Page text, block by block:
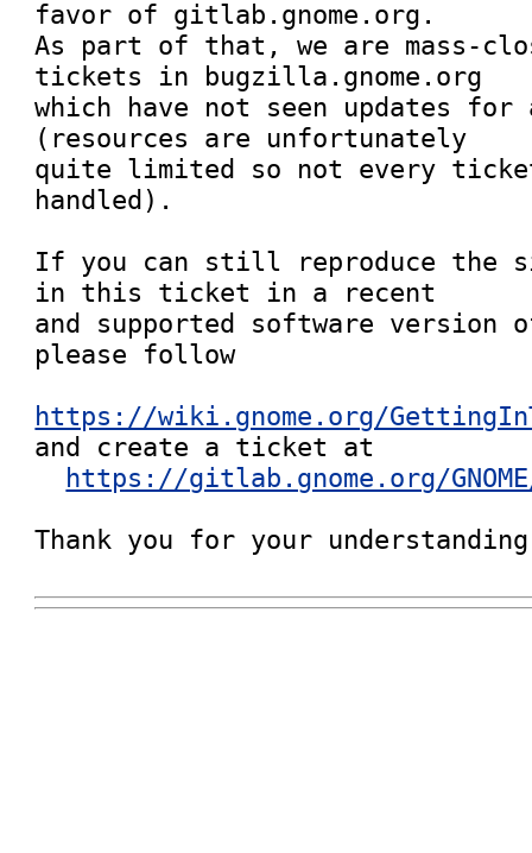
favor of gitlab.gnome.org.
As part of that, we are mass-
tickets in bugzilla.gnome.org
which have not seen updates
(resources are unfortunately
quite limited so not every
handled).
If you can still reproduce the
in this ticket in a recent
and supported software
please follow
https://wiki.gnome.org/
and create a ticket at
https://gitlab.gnome.org/
Thank you for your